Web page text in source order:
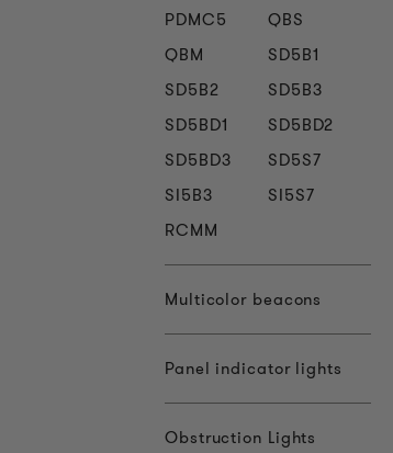
PDMC5
QBS
QBM
SD5B1
SD5B2
SD5B3
SD5BD1
SD5BD2
SD5BD3
SD5S7
SI5B3
SI5S7
RCMM
Multicolor beacons
Panel indicator lights
Obstruction Lights